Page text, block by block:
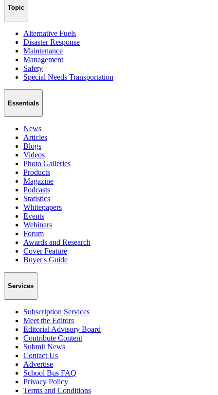
Topic
Alternative Fuels
Disaster Response
Maintenance
Management
Safety
Special Needs Transportation
Essentials
News
Articles
Blogs
Videos
Photo Galleries
Products
Magazine
Podcasts
Statistics
Whitepapers
Events
Webinars
Forum
Awards and Research
Cover Feature
Buyer's Guide
Services
Subscription Services
Meet the Editors
Editorial Advisory Board
Contribute Content
Submit News
Contact Us
Advertise
School Bus FAQ
Privacy Policy
Terms and Conditions